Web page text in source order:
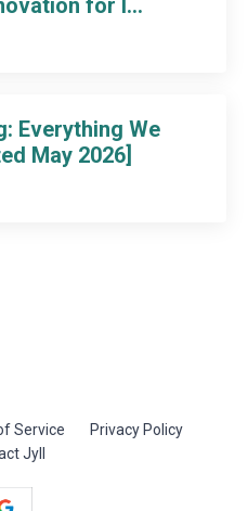
Everything We
May 2026]
Service
Privacy Policy
Jyll